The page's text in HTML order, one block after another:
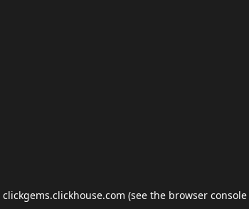
clickgems.clickhouse.com (see the browser console